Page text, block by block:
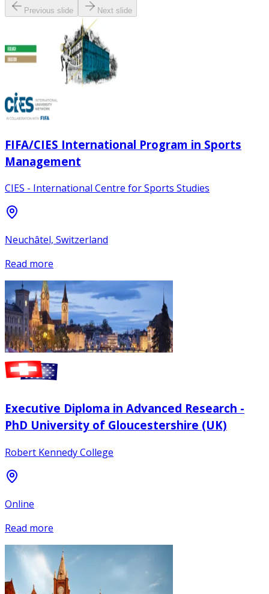
Previous slide Next slide
FIFA/CIES International Program in Sports
Management
CIES - International Centre for Sports Studies
Neuchâtel, Switzerland
Read more
Executive Diploma in Advanced Research -
PhD University of Gloucestershire (UK)
Robert Kennedy College
Online
Read more